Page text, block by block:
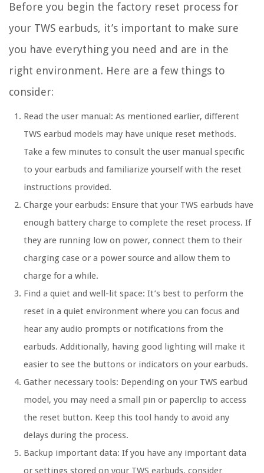
Before you begin the factory reset process for
your TWS earbuds, it’s important to make sure
you have everything you need and are in the
right environment. Here are a few things to
consider:
Read the user manual: As mentioned earlier, different
TWS earbud models may have unique reset methods.
Take a few minutes to consult the user manual specific
to your earbuds and familiarize yourself with the reset
instructions provided.
Charge your earbuds: Ensure that your TWS earbuds have
enough battery charge to complete the reset process. If
they are running low on power, connect them to their
charging case or a power source and allow them to
charge for a while.
Find a quiet and well-lit space: It’s best to perform the
reset in a quiet environment where you can focus and
hear any audio prompts or notifications from the
earbuds. Additionally, having good lighting will make it
easier to see the buttons or indicators on your earbuds.
Gather necessary tools: Depending on your TWS earbud
model, you may need a small pin or paperclip to access
the reset button. Keep this tool handy to avoid any
delays during the process.
Backup important data: If you have any important data
or settings stored on your TWS earbuds, consider